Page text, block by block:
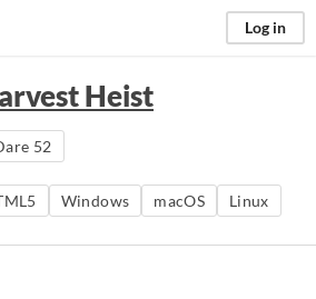
Log in
Heist
52
Windows macOS Linux